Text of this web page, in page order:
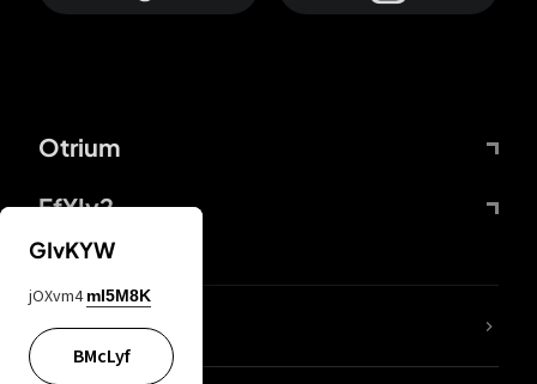
Otrium
FfYIy2
lYGfRP
GIvKYW
jOXvm4 mI5M8K
BMcLyf